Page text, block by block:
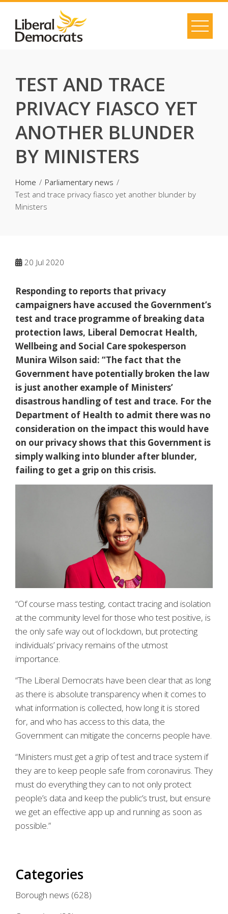
content
TEST AND TRACE
PRIVACY FIASCO YET
ANOTHER BLUNDER
BY MINISTERS
Home
Parliamentary news
Test and trace privacy fiasco yet another blunder by
Ministers
20 Jul 2020
Responding to reports that privacy
campaigners have accused the Government’s
test and trace programme of breaking data
protection laws, Liberal Democrat Health,
Wellbeing and Social Care spokesperson
Munira Wilson said: “The fact that the
Government have potentially broken the law
is just another example of Ministers’
disastrous handling of test and trace. For the
Department of Health to admit there was no
consideration on the impact this would have
on our privacy shows that this Government is
simply walking into blunder after blunder,
failing to get a grip on this crisis.
“Of course mass testing, contact tracing and isolation
at the community level for those who test positive, is
the only safe way out of lockdown, but protecting
individuals’ privacy remains of the utmost
importance.
“The Liberal Democrats have been clear that as long
as there is absolute transparency when it comes to
what information is collected, how long it is stored
for, and who has access to this data, the
Government can mitigate the concerns people have.
“Ministers must get a grip of test and trace system if
they are to keep people safe from coronavirus. They
must do everything they can to not only protect
people’s data and keep the public’s trust, but ensure
we get an effective app up and running as soon as
possible.”
Categories
Borough news (628)